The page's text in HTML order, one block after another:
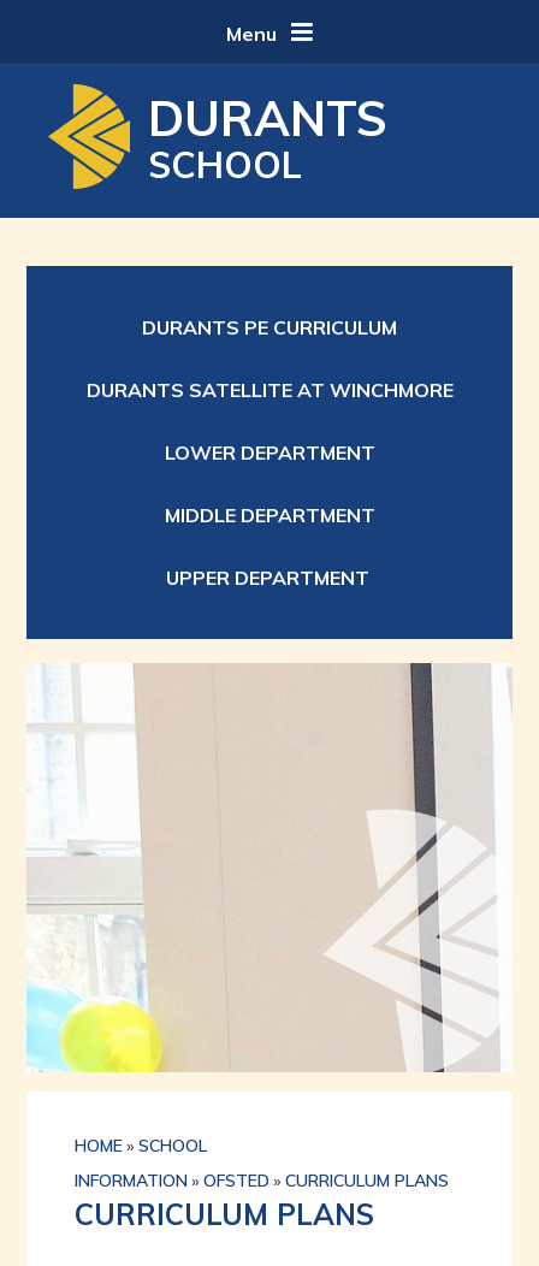
Menu
DURANTS
SCHOOL
DURANTS PE CURRICULUM
DURANTS SATELLITE AT WINCHMORE
LOWER DEPARTMENT
MIDDLE DEPARTMENT
UPPER DEPARTMENT
HOME» SCHOOL
INFORMATION» OFSTED » CURRICULUM PLANS
CURRICULUM PLANS